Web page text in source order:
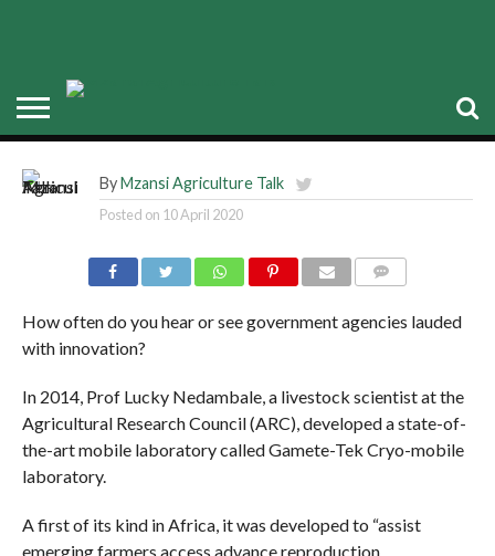
reproduction
By Mzansi Agriculture Talk
Posted on 10 April 2020
How often do you hear or see government agencies lauded
with innovation?
In 2014, Prof Lucky Nedambale, a livestock scientist at the
Agricultural Research Council (ARC), developed a state-of-
the-art mobile laboratory called Gamete-Tek Cryo-mobile
laboratory.
A first of its kind in Africa, it was developed to “assist
emerging farmers access advance reproduction